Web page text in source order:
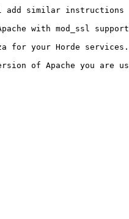
add similar instructions
with mod_ssl
for your Horde services.
version of Apache